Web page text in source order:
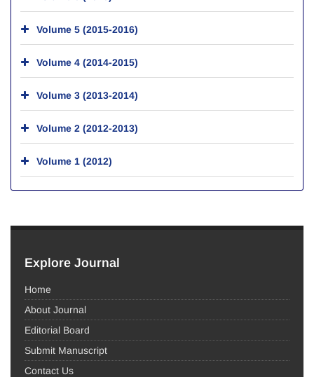
Volume 5 (2015-2016)
Volume 4 (2014-2015)
Volume 3 (2013-2014)
Volume 2 (2012-2013)
Volume 1 (2012)
Explore Journal
Home
About Journal
Editorial Board
Submit Manuscript
Contact Us